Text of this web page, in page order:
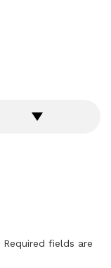
Required fields are